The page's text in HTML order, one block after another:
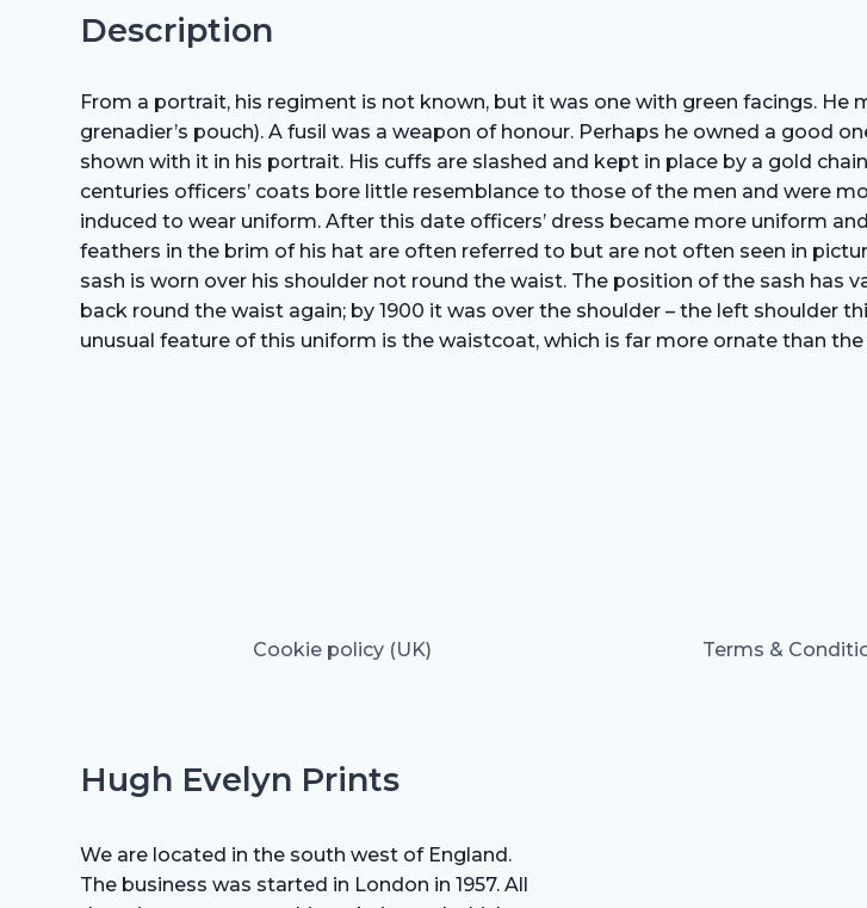
Description
From a portrait, his regiment is not known, but it was one with green facings.
grenadier’s pouch). A fusil was a weapon of honour. Perhaps he owned a good
shown with it in his portrait. His cuffs are slashed and kept in place by a gold
centuries officers’ coats bore little resemblance to those of the men and were
induced to wear uniform. After this date officers’ dress became more uniform
feathers in the brim of his hat are often referred to but are not often seen in
sash is worn over his shoulder not round the waist. The position of the sash has
back round the waist again; by 1900 it was over the shoulder – the left shoulder
unusual feature of this uniform is the waistcoat, which is far more ornate than
Cookie policy (UK) Terms &
Hugh Evelyn Prints
We are located in the south west of England.
The business was started in London in 1957. All